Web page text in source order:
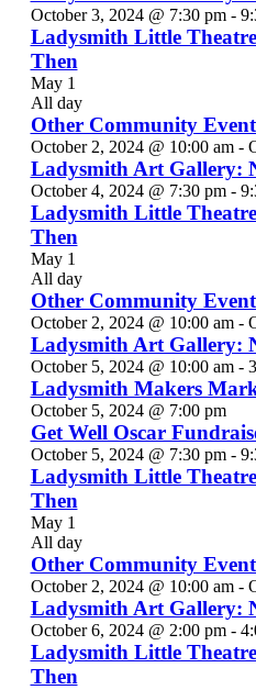
October 3, 2024 @ 7:30 pm-
Ladysmith Little
Then
May 1
All day
Other Community
October 2, 2024 @ 10:00 am-
Ladysmith Art Gallery:
October 4, 2024 @ 7:30 pm-
Ladysmith Little
Then
May 1
All day
Other Community
October 2, 2024 @ 10:00 am-
Ladysmith Art Gallery:
October 5, 2024 @ 10:00 am-
Ladysmith Makers
October 5, 2024 @ 7:00 pm
Get Well Oscar
October 5, 2024 @ 7:30 pm-
Ladysmith Little
Then
May 1
All day
Other Community
October 2, 2024 @ 10:00 am-
Ladysmith Art Gallery:
October 6, 2024 @ 2:00 pm-
Ladysmith Little
Then